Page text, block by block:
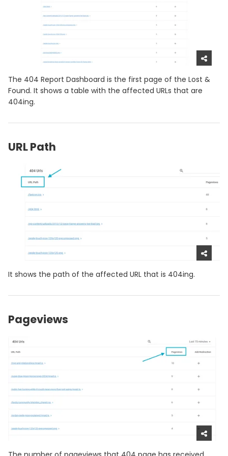
The 404 Report Dashboard is the first page of the Lost &
Found. It shows a table with the affected URLs that are
404ing.
URL Path
It shows the path of the affected URL that is 404ing.
Pageviews